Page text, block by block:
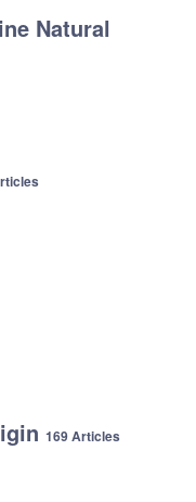
Natural
169 Articles